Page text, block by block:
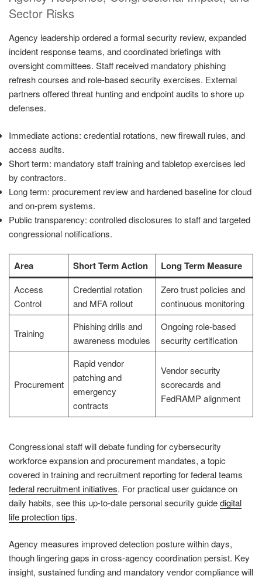
Sector Risks
Agency leadership ordered a formal security review, expanded
incident response teams, and coordinated briefings with
oversight committees. Staff received mandatory phishing
refresh courses and role-based security exercises. External
partners offered threat hunting and endpoint audits to shore up
defenses.
Immediate actions: credential rotations, new firewall rules, and
access audits.
Short term: mandatory staff training and tabletop exercises led
by contractors.
Long term: procurement review and hardened baseline for cloud
and on-prem systems.
Public transparency: controlled disclosures to staff and targeted
congressional notifications.
Area Short Term Action Long Term Measure
Access
Control
Credential rotation
and MFA rollout
Zero trust policies and
continuous monitoring
Training
Phishing drills and
awareness modules
Ongoing role-based
security certification
Procurement
Rapid vendor
patching and
emergency
contracts
Vendor security
scorecards and
FedRAMP alignment
Congressional staff will debate funding for cybersecurity
workforce expansion and procurement mandates, a topic
covered in training and recruitment reporting for federal teams
federal recruitment initiatives. For practical user guidance on
daily habits, see this up-to-date personal security guidedigital
life protection tips.
Agency measures improved detection posture within days,
though lingering gaps in cross-agency coordination persist. Key
insight, sustained funding and mandatory vendor compliance will